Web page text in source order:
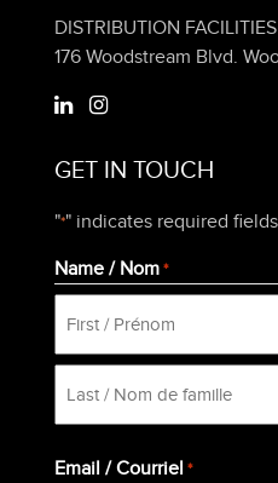
DISTRIBUTION FACILITIES
176 Woodstream Blvd.
GET IN TOUCH
"*" indicates required fields
Name / Nom *
First
Email / Courriel *